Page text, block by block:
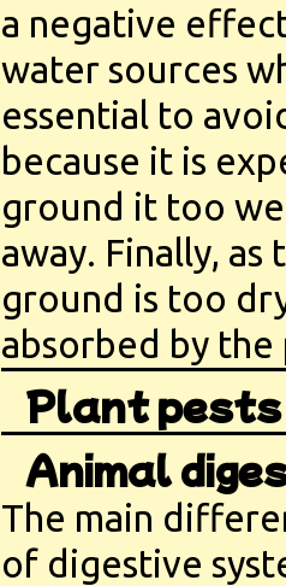
a negative
water sources
essential to
because it is
ground it too
away. Finally,
ground is too
absorbed by the
Plant pests
Animal
The main
of digestive